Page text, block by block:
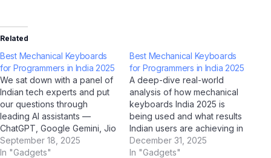
Related
Best Mechanical Keyboards
for Programmers in India 2025
We sat down with a panel of
Indian tech experts and put
our questions through
leading AI assistants —
ChatGPT, Google Gemini, Jio
BharatGPT, and Claude by
Anthropic — to get the most
September 18, 2025
In "Gadgets"
Best Mechanical Keyboards
for Programmers in India 2025
A deep-dive real-world
analysis of how mechanical
keyboards India 2025 is
being used and what results
Indian users are achieving in
2025. Case Study Overview
This case study examines
December 31, 2025
In "Gadgets"